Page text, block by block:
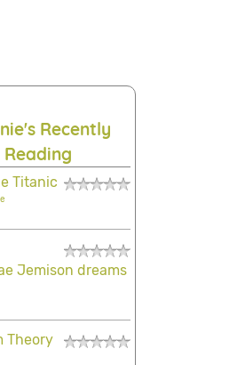
Recently
Reading
Titanic
Jemison dreams
Theory